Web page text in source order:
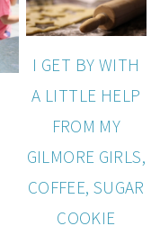
I GET BY WITH
A LITTLE HELP
FROM MY
GILMORE GIRLS,
COFFEE, SUGAR
COOKIE